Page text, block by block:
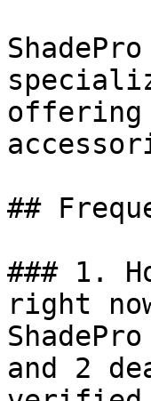
offering
##
### 1.
right
and 2